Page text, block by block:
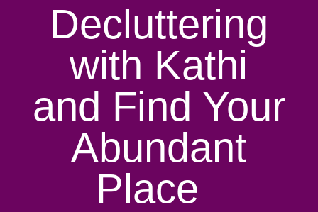
Decluttering
with Kathi
and Find Your
Abundant
Place